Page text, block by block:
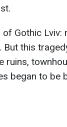
Gothic
this
ruins,
began to be